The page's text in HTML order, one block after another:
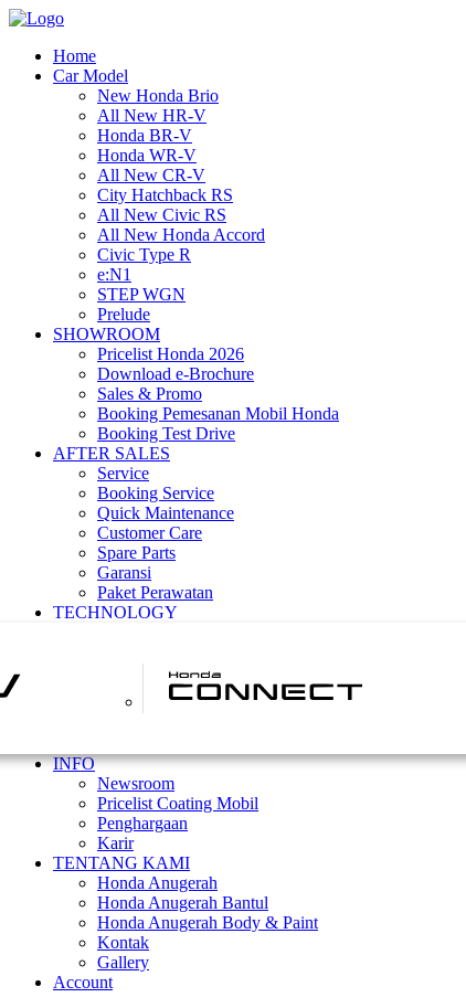
Home
Car Model
New Honda Brio
All New HR-V
Honda BR-V
Honda WR-V
All New CR-V
City Hatchback RS
All New Civic RS
All New Honda Accord
Civic Type R
e:N1
STEP WGN
Prelude
SHOWROOM
Pricelist Honda 2026
Download e-Brochure
Sales & Promo
Booking Pemesanan Mobil Honda
Booking Test Drive
AFTER SALES
Service
Booking Service
Quick Maintenance
Customer Care
Spare Parts
Garansi
Paket Perawatan
TECHNOLOGY
INFO
Newsroom
Pricelist Coating Mobil
Penghargaan
Karir
TENTANG KAMI
Honda Anugerah
Honda Anugerah Bantul
Honda Anugerah Body & Paint
Kontak
Gallery
Account